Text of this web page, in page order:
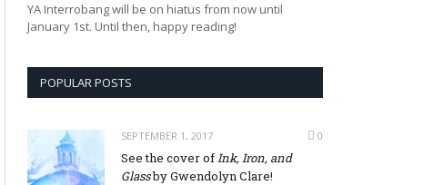
YA Interrobang will be on hiatus from now until
January 1st. Until then, happy reading!
POPULAR POSTS
SEPTEMBER 1, 2017 0
See the cover ofInk, Iron, and
Glassby Gwendolyn Clare!